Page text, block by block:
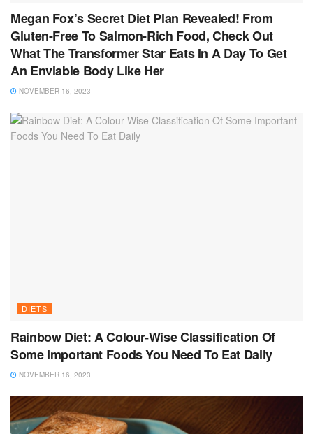
Megan Fox’s Secret Diet Plan Revealed! From
Gluten-Free To Salmon-Rich Food, Check Out
What The Transformer Star Eats In A Day To Get
An Enviable Body Like Her
NOVEMBER 16, 2023
DIETS
Rainbow Diet: A Colour-Wise Classification Of
Some Important Foods You Need To Eat Daily
NOVEMBER 16, 2023